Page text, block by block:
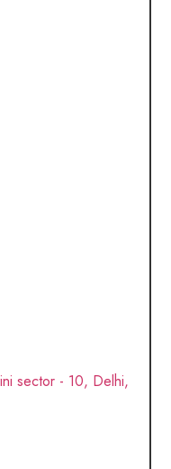
sector - 10, Delhi,